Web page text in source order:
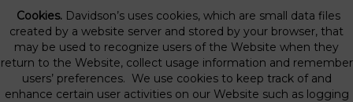
Cookies.Davidson’s uses cookies, which are small data files
created by a website server and stored by your browser, that
may be used to recognize users of the Website when they
return to the Website, collect usage information and remember
users’ preferences. We use cookies to keep track of and
enhance certain user activities on our Website such as logging